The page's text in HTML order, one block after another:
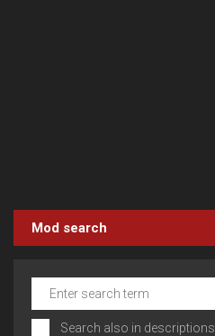
Mod search
Search also in descriptions